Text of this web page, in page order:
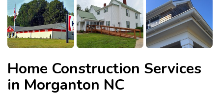
Home Construction Services
in Morganton NC